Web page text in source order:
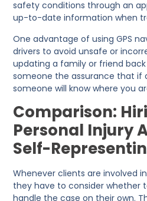
safety conditions through an
up-to-date information when
One advantage of using GPS
drivers to avoid unsafe or
updating a family or friend
someone the assurance that if
someone will know where you
Comparison:
Personal Injury
Self-
Whenever clients are involved
they have to consider whether
handle the case on theirown.